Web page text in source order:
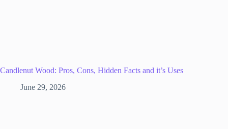
Candlenut Wood: Pros, Cons, Hidden Facts and it’s Uses
June 29, 2026